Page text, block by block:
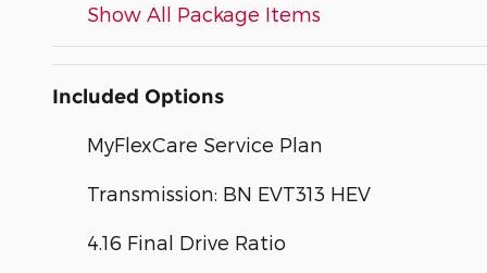
Show All Package Items
Included Options
MyFlexCare Service Plan
Transmission: BN EVT313 HEV
4.16 Final Drive Ratio